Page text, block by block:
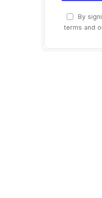
By
terms and